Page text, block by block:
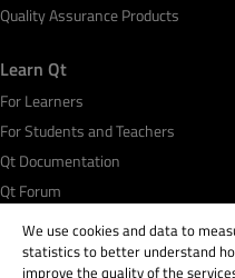
Quality Assurance Products
Learn Qt
For Learners
For Students and Teachers
Qt Documentation
Qt Forum
We use cookies and data to
statistics to better understand
improve the quality of the